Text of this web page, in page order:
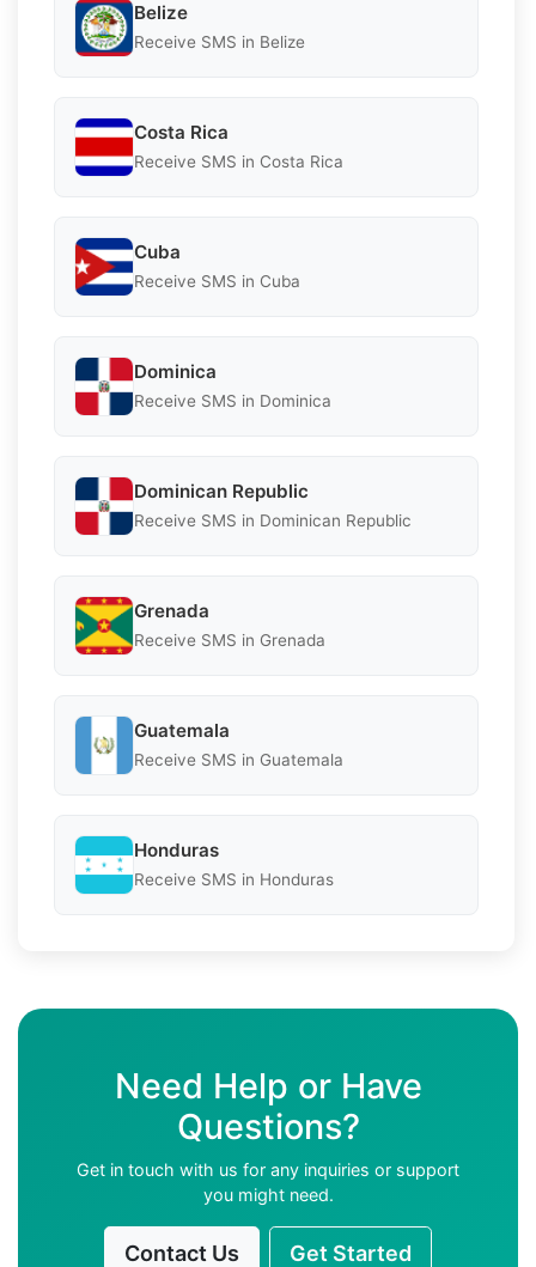
Belize
Receive SMS in Belize
Costa Rica
Receive SMS in Costa Rica
Cuba
Receive SMS in Cuba
Dominica
Receive SMS in Dominica
Dominican Republic
Receive SMS in Dominican Republic
Grenada
Receive SMS in Grenada
Guatemala
Receive SMS in Guatemala
Honduras
Receive SMS in Honduras
Need Help or Have
Questions?
Get in touch with us for any inquiries or support
you might need.
Contact Us Get Started